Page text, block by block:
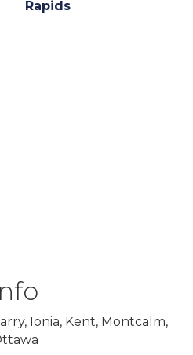
Rapids
Ionia, Kent, Montcalm,